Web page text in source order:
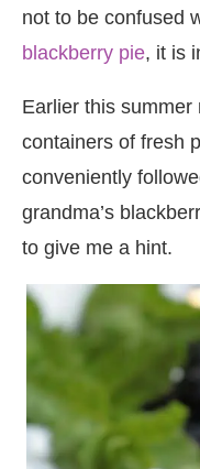
not to be confused
blackberry pie, it is
Earlier this
containers of fresh
conveniently
grandma’s
to give me a hint.